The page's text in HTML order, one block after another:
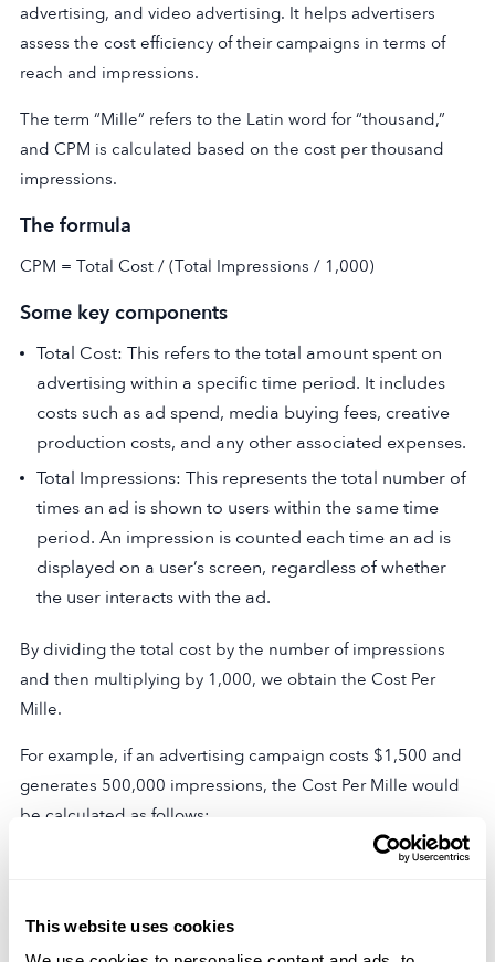
This website uses cookies
advertising, and video advertising. It helps advertisers
assess the cost efficiency of their campaigns in terms of
reach and impressions.
The term “Mille” refers to the Latin word for “thousand,”
and CPM is calculated based on the cost per thousand
impressions.
The formula
CPM = Total Cost / (Total Impressions / 1,000)
Some key components
Total Cost: This refers to the total amount spent on
advertising within a specific time period. It includes
costs such as ad spend, media buying fees, creative
production costs, and any other associated expenses.
Total Impressions: This represents the total number of
times an ad is shown to users within the same time
period. An impression is counted each time an ad is
displayed on a user’s screen, regardless of whether
the user interacts with the ad.
By dividing the total cost by the number of impressions
and then multiplying by 1,000, we obtain the Cost Per
Mille.
For example, if an advertising campaign costs $1,500 and
generates 500,000 impressions, the Cost Per Mille would
be calculated as follows:
it costs $3 for every 1,000 impressions.